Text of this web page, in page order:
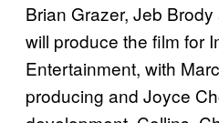
Brian Grazer, Jeb
will produce the film for
Entertainment, with
producing and Joyce